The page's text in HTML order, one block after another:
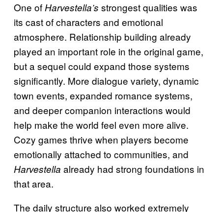
One ofHarvestella’s strongest qualities was
its cast of characters and emotional
atmosphere. Relationship building already
played an important role in the original game,
but a sequel could expand those systems
significantly. More dialogue variety, dynamic
town events, expanded romance systems,
and deeper companion interactions would
help make the world feel even more alive.
Cozy games thrive when players become
emotionally attached to communities, and
Harvestella already had strong foundations in
that area.
The daily structure also worked extremely